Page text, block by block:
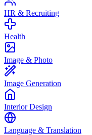
HR & Recruiting
Health
Image & Photo
Image Generation
Interior Design
Language & Translation